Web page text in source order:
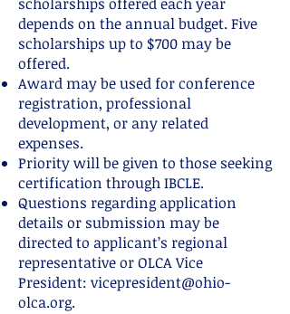
scholarships offered each year
depends on the annual budget. Five
scholarships up to $700 may be
offered.
Award may be used for conference
registration, professional
development, or any related
expenses.
Priority will be given to those seeking
certification through IBCLE.
Questions regarding application
details or submission may be
directed to applicant’s regional
representative or OLCA Vice
President: vicepresident@ohio-
olca.org.